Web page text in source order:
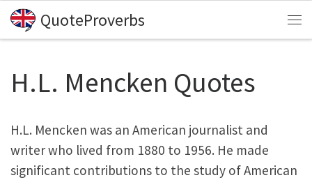
Skip to content
QuoteProverbs
H.L. Mencken Quotes
H.L. Mencken was an American journalist and
writer who lived from 1880 to 1956. He made
significant contributions to the study of American